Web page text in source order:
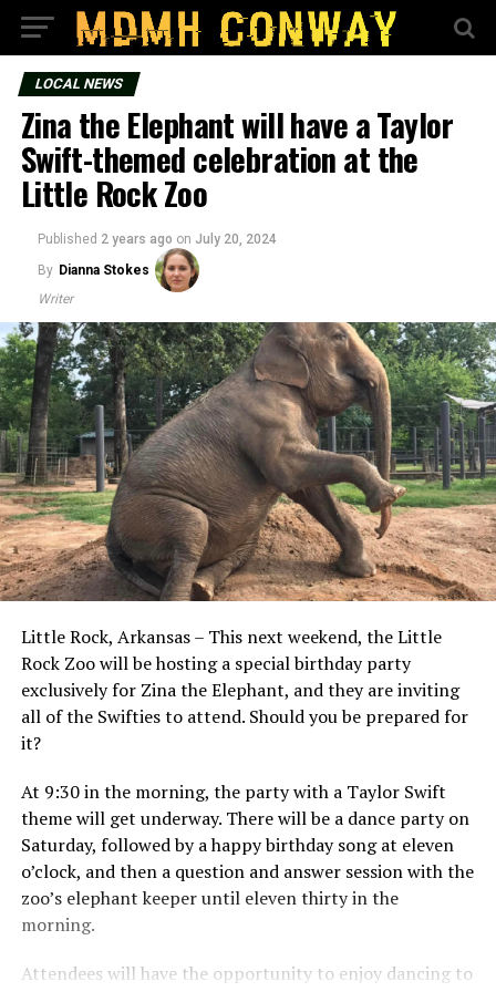
LOCAL NEWS
Zina the Elephant will have a Taylor
Swift-themed celebration at the
Little Rock Zoo
Published 2 years ago on July 20, 2024
By Dianna Stokes
Writer
Little Rock, Arkansas – This next weekend, the Little
Rock Zoo will be hosting a special birthday party
exclusively for Zina the Elephant, and they are inviting
all of the Swifties to attend. Should you be prepared for
it?
At 9:30 in the morning, the party with a Taylor Swift
theme will get underway. There will be a dance party on
Saturday, followed by a happy birthday song at eleven
o’clock, and then a question and answer session with the
zoo’s elephant keeper until eleven thirty in the
morning.
Attendees will have the opportunity to enjoy dancing to